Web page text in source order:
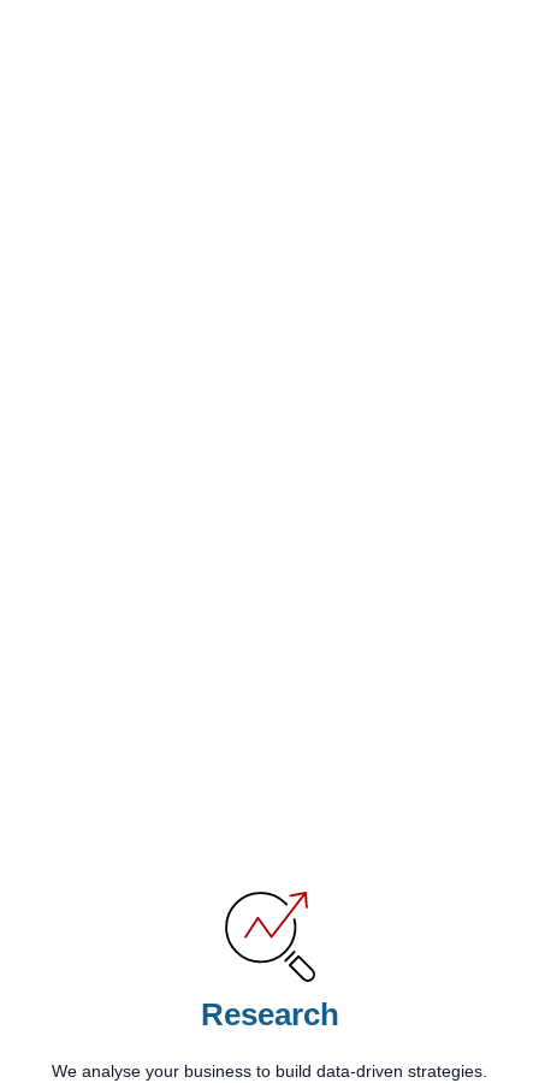
Research
We analyse your business to build data-driven strategies.